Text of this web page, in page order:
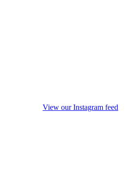
View our Instagram feed